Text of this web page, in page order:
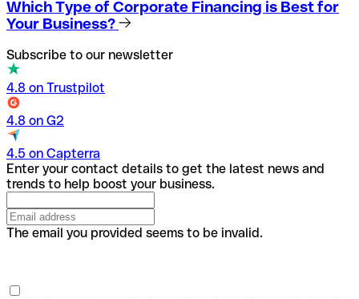
Which Type of Corporate Financing is Best for
Your Business?
Subscribe to our newsletter
4.8 on Trustpilot
4.8 on G2
4.5 on Capterra
Enter your contact details to get the latest news and
trends to help boost your business.
The email you provided seems to be invalid.